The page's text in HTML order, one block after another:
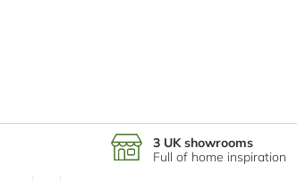
3 UK showrooms
Full of home inspiration